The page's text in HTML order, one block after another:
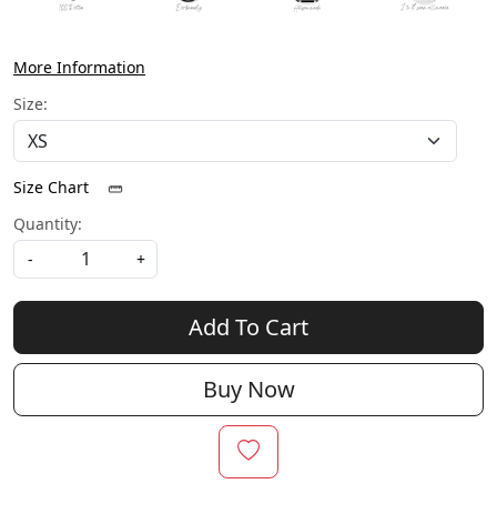
More Information
Size:
Size Chart
Quantity:
-
+
Add To Cart
Buy Now